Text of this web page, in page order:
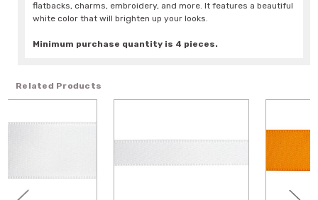
flatbacks, charms, embroidery, and more. It features a beautiful
white color that will brighten up your looks.
Minimum purchase quantity is 4 pieces.
Related Products